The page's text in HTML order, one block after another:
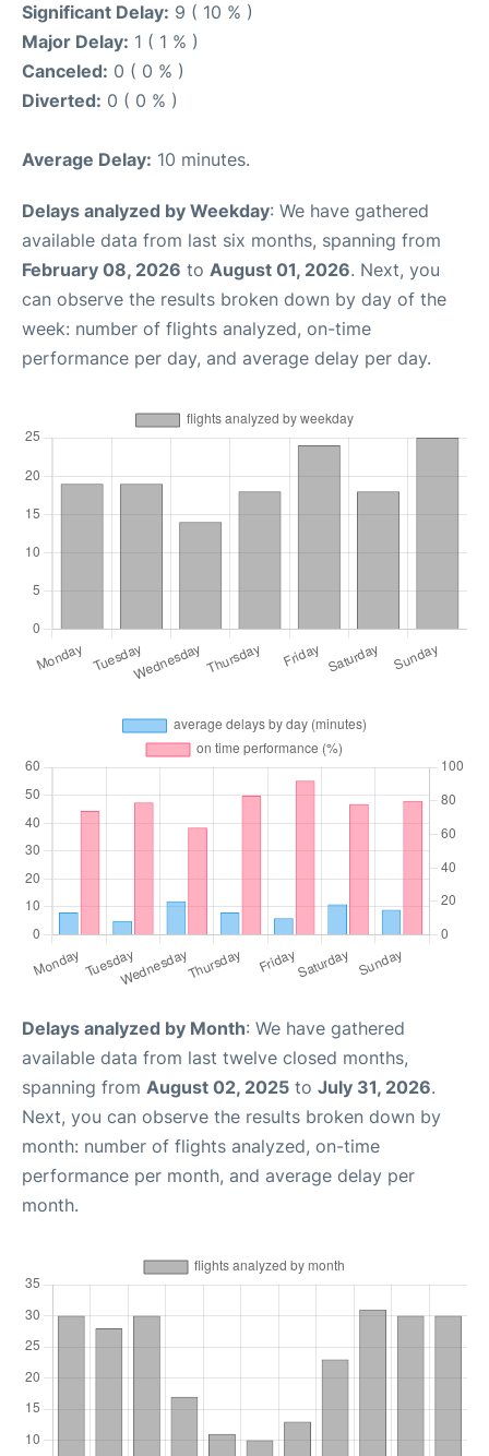
Significant Delay: 9 ( 10 % )
Major Delay: 1 ( 1 % )
Canceled: 0 ( 0 % )
Diverted: 0 ( 0 % )
Average Delay: 10 minutes.
Delays analyzed by Weekday: We have gathered
available data from last six months, spanning from
February 08, 2026 to August 01, 2026. Next, you
can observe the results broken down by day of the
week: number of flights analyzed, on-time
performance per day, and average delay per day.
Delays analyzed by Month: We have gathered
available data from last twelve closed months,
spanning from August 02, 2025 to July 31, 2026.
Next, you can observe the results broken down by
month: number of flights analyzed, on-time
performance per month, and average delay per
month.